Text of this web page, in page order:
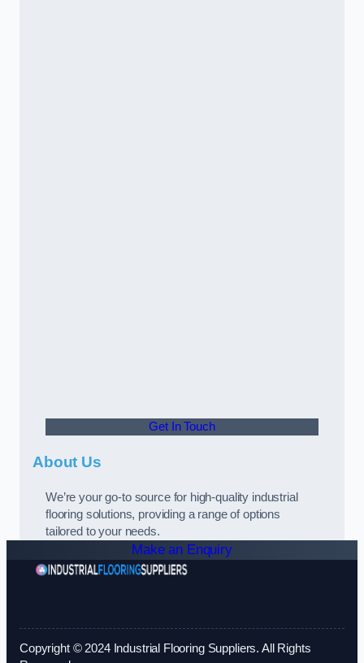
Get In Touch
About Us
We’re your go-to source for high-quality industrial
flooring solutions, providing a range of options
tailored to your needs.
Make an Enquiry
Copyright © 2024 Industrial Flooring Suppliers. All Rights